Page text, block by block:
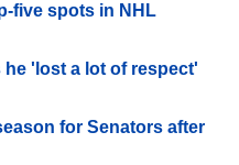
five spots in NHL
he 'lost a lot of respect'
for Senators after